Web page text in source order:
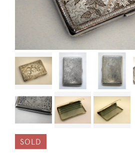
SOLD